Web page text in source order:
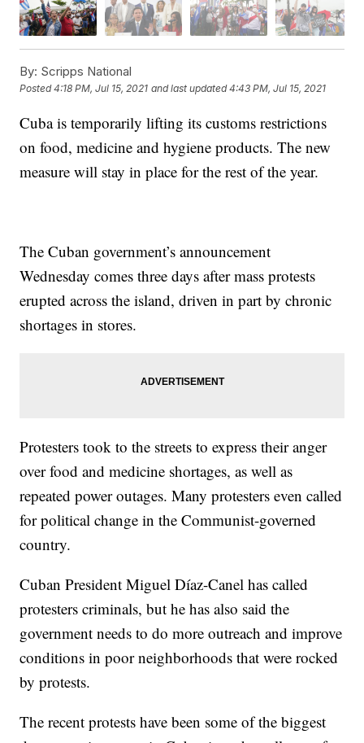
By: Scripps National
Posted4:18 PM, Jul 15, 2021 and last updated 4:43 PM, Jul 15, 2021
Cuba is temporarily lifting its customs restrictions
on food, medicine and hygiene products. The new
measure will stay in place for the rest of the year.
The Cuban government’s announcement
Wednesday comes three days after mass protests
erupted across the island, driven in part by chronic
shortages in stores.
Protesters took to the streets to express their anger
over food and medicine shortages, as well as
repeated power outages. Many protesters even called
for political change in the Communist-governed
country.
Cuban President Miguel Díaz-Canel has called
protesters criminals, but he has also said the
government needs to do more outreach and improve
conditions in poor neighborhoods that were rocked
by protests.
The recent protests have been some of the biggest